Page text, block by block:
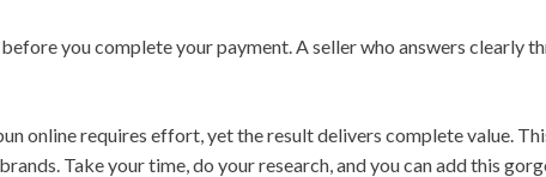
you complete your payment. A seller who answers clearly
online requires effort, yet the result delivers complete value.
Take your time, do your research, and you can add this